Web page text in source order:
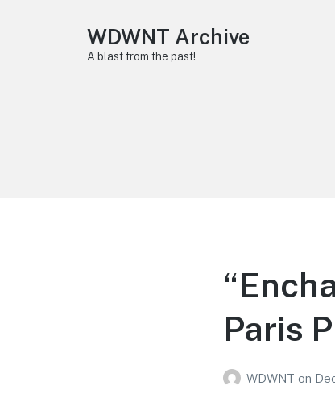
WDWNT Archive
A blast from the past!
Paris
WDWNT on